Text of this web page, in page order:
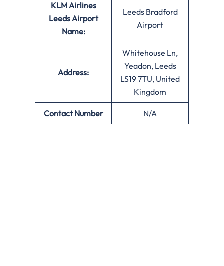
KLM Airlines
Leeds Airport
Name:
Leeds Bradford
Airport
Address:
Whitehouse Ln,
Yeadon, Leeds
LS19 7TU, United
Kingdom
Contact Number N/A